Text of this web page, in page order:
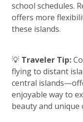
school schedules.
offers more
these islands.
💡 Traveler Tip:
flying to distant
central
enjoyable way to
beauty and unique